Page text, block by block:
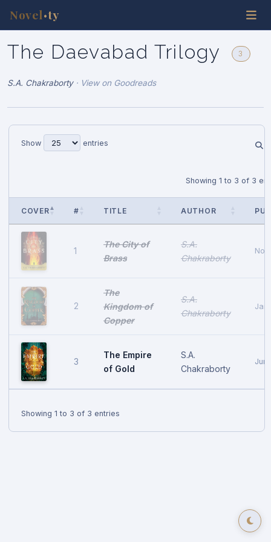
Novel •ty
The Daevabad Trilogy 3
S.A. Chakraborty· View on Goodreads
Show entries
Showing 1 to 3 of 3
COVER # TITLE AUTHOR
1
The City of
Brass
S.A.
Chakraborty
2
The
Kingdom of
Copper
S.A.
Chakraborty
3
The Empire
of Gold
S.A.
Chakraborty
Showing 1 to 3 of 3 entries